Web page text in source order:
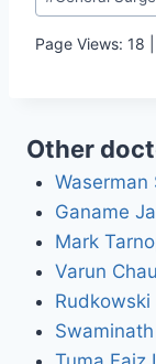
Tags:
Page Views: 18
Other
Waserman
Ganame
Mark
Varun
Rudkowski